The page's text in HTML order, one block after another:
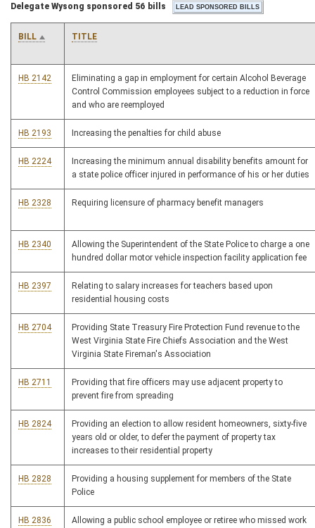
Delegate Wysong sponsored 56 bills
BILL TITLE
HB 2142
Eliminating a gap in employment for certain Alcohol Beverage
Control Commission employees subject to a reduction in force
and who are reemployed
HB 2193 Increasing the penalties for child abuse
HB 2224
Increasing the minimum annual disability benefits amount for
a state police officer injured in performance of his or her duties
HB 2328 Requiring licensure of pharmacy benefit managers
HB 2340
Allowing the Superintendent of the State Police to charge a one
hundred dollar motor vehicle inspection facility application fee
HB 2397
Relating to salary increases for teachers based upon
residential housing costs
HB 2704
Providing State Treasury Fire Protection Fund revenue to the
West Virginia State Fire Chiefs Association and the West
Virginia State Fireman's Association
HB 2711
Providing that fire officers may use adjacent property to
prevent fire from spreading
HB 2824
Providing an election to allow resident homeowners, sixty-five
years old or older, to defer the payment of property tax
increases to their residential property
HB 2828
Providing a housing supplement for members of the State
Police
HB 2836
Allowing a public school employee or retiree who missed work